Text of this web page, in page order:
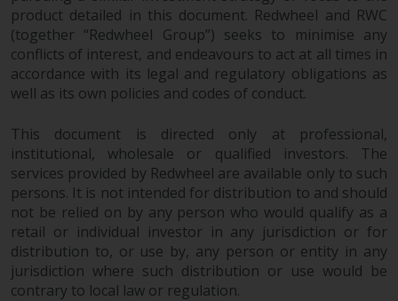
product detailed in this document. Redwheel and RWC
(together “Redwheel Group”) seeks to minimise any
conflicts of interest, and endeavours to act at all times in
accordance with its legal and regulatory obligations as
well as its own policies and codes of conduct.
This document is directed only at professional,
institutional, wholesale or qualified investors. The
services provided by Redwheel are available only to such
persons. It is not intended for distribution to and should
not be relied on by any person who would qualify as a
retail or individual investor in any jurisdiction or for
distribution to, or use by, any person or entity in any
jurisdiction where such distribution or use would be
contrary to local law or regulation.